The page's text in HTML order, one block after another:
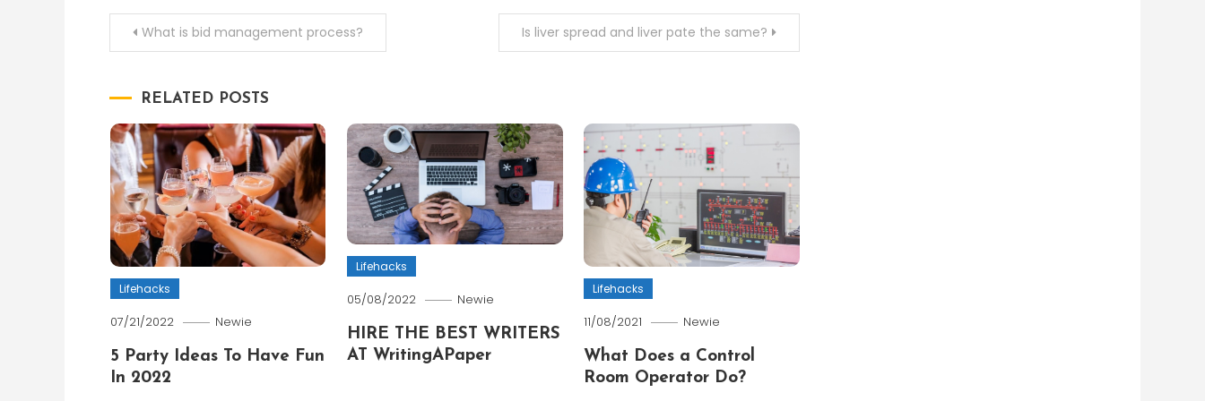
PostWhat is bid management process? Is liver spread and liver pate the same?
RELATED POSTS
Lifehacks
07/21/2022 Newie
5 Party Ideas To Have Fun
In 2022
Lifehacks
05/08/2022 Newie
HIRE THE BEST WRITERS
AT WritingAPaper
Lifehacks
11/08/2021 Newie
What Does a Control
Room Operator Do?